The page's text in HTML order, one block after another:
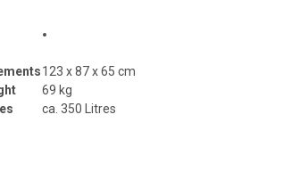
123 x 87 x 65 cm
69 kg
ca. 350 Litres